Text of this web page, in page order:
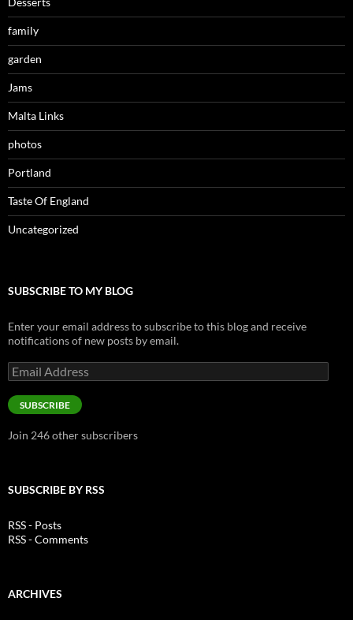
family
garden
Jams
Malta Links
photos
Portland
Taste Of England
Uncategorized
SUBSCRIBE TO MY BLOG
Enter your email address to subscribe to this blog and receive
notifications of new posts by email.
Email
Address
SUBSCRIBE
Join 246 other subscribers
SUBSCRIBE BY RSS
RSS - Posts
RSS - Comments
ARCHIVES